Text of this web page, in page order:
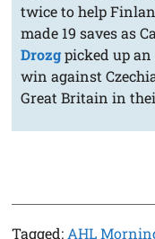
twice to help
made 19 saves as
Drozgpicked up an
win against
Great Britain in
Tagged: AHL